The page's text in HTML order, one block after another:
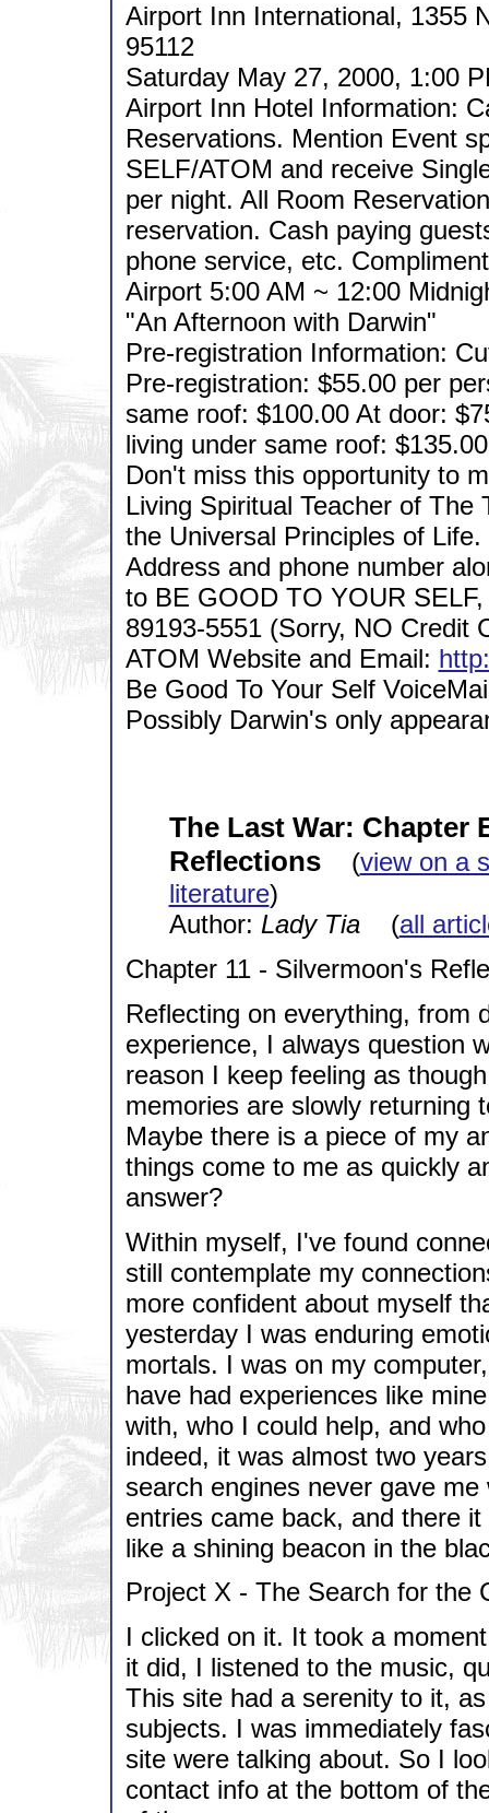
Airport Inn International, 1355
95112
Saturday May 27, 2000, 1:00
Airport Inn Hotel Information:
Reservations. Mention Event
SELF/ATOM and receive
per night. All Room
reservation. Cash paying
phone service, etc.
Airport 5:00 AM ~ 12:00
"An Afternoon with Darwin"
Pre-registration Information:
Pre-registration: $55.00 per
same roof: $100.00 At door:
living under same roof: $135.00
Don't miss this opportunity to
Living Spiritual Teacher of
the Universal Principles of
Address and phone number
to BE GOOD TO YOUR
89193-5551 (Sorry, NO Credit
ATOM Website and Email:
Be Good To Your Self
Possibly Darwin's only
The Last War: Chapter
Reflections(view on a
literature)
Author: Lady Tia(all
Chapter 11 - Silvermoon's
Reflecting on everything, from
experience, I always question
reason I keep feeling as
memories are slowly returning
Maybe there is a piece of my
things come to me as quickly
answer?
Within myself, I've found
still contemplate my
more confident about myself
yesterday I was enduring
mortals. I was on my
have had experiences like
with, who I could help, and
indeed, it was almost two
search engines never gave
entries came back, and there
like a shining beacon in the
Project X - The Search for the
I clicked on it. It took a
it did, I listened to the music,
This site had a serenity to it,
subjects. I was immediately
site were talking about. So I
contact info at the bottom of